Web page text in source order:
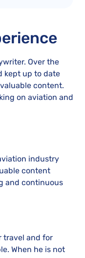
Over the
kept up to date
content.
on aviation and
industry
content
and continuous
travel and for
When he is not